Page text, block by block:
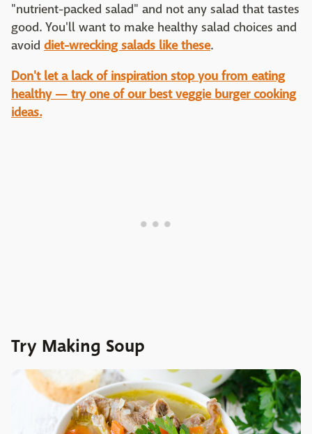
"nutrient-packed salad" and not any salad that tastes
good. You'll want to make healthy salad choices and
avoid diet-wrecking salads like these.
Don't let a lack of inspiration stop you from eating
healthy — try one of our best veggie burger cooking
ideas.
Try Making Soup